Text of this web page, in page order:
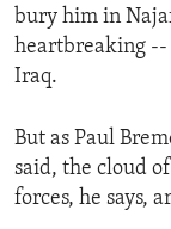
bury him in
heartbreaking --
Iraq.
But as Paul
said, the cloud
forces, he says,